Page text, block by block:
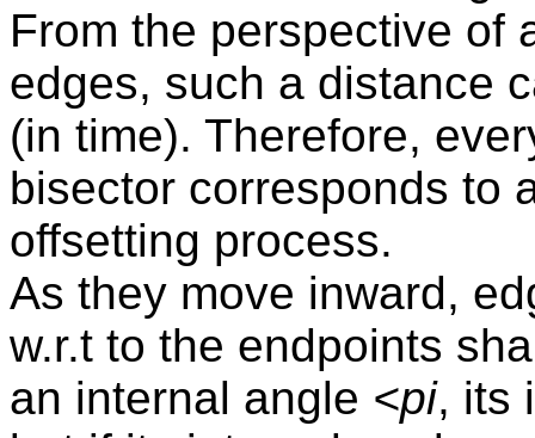
From the perspective of
edges, such a distance
(in time). Therefore,
bisector corresponds to
offsetting process.
As they move inward,
w.r.t to the endpoints
an internal angle <pi, its